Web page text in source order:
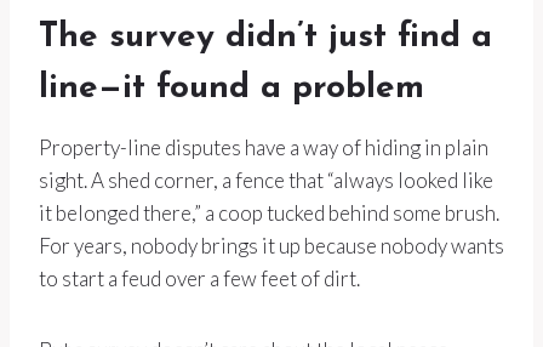
The survey didn’t just find a
line—it found a problem
Property-line disputes have a way of hiding in plain
sight. A shed corner, a fence that “always looked like
it belonged there,” a coop tucked behind some brush.
For years, nobody brings it up because nobody wants
to start a feud over a few feet of dirt.